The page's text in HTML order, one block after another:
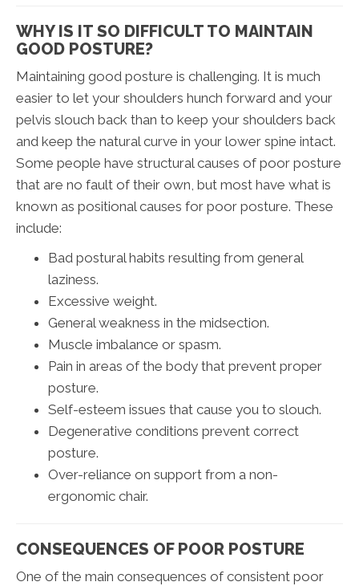
WHY IS IT SO DIFFICULT TO MAINTAIN
GOOD POSTURE?
Maintaining good posture is challenging. It is much
easier to let your shoulders hunch forward and your
pelvis slouch back than to keep your shoulders back
and keep the natural curve in your lower spine intact.
Some people have structural causes of poor posture
that are no fault of their own, but most have what is
known as positional causes for poor posture. These
include:
Bad postural habits resulting from general
laziness.
Excessive weight.
General weakness in the midsection.
Muscle imbalance or spasm.
Pain in areas of the body that prevent proper
posture.
Self-esteem issues that cause you to slouch.
Degenerative conditions prevent correct
posture.
Over-reliance on support from a non-
ergonomic chair.
CONSEQUENCES OF POOR POSTURE
One of the main consequences of consistent poor